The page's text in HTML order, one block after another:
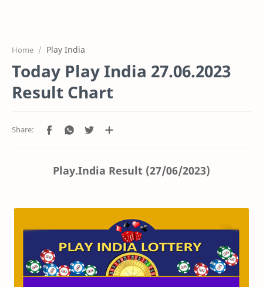
Home Play India
Today Play India 27.06.2023
Result Chart
Play.India Result (27/06/2023)